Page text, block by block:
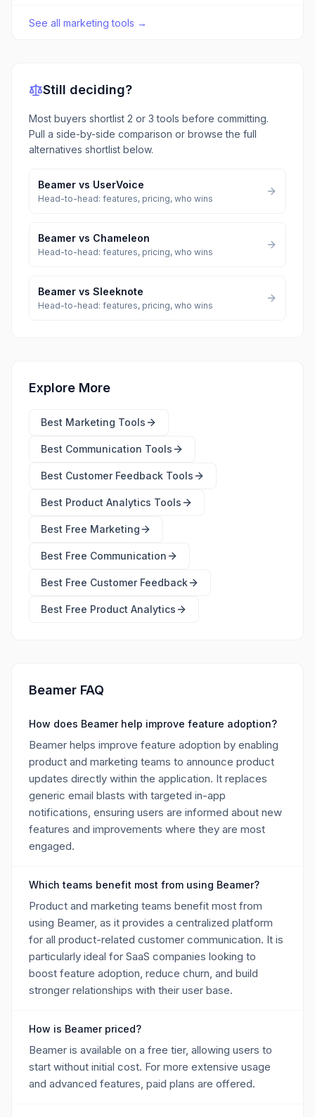
See all marketing tools →
Still deciding?
Most buyers shortlist 2 or 3 tools before committing.
Pull a side-by-side comparison or browse the full
alternatives shortlist below.
Beamer vs UserVoice
Head-to-head: features, pricing, who wins
Beamer vs Chameleon
Head-to-head: features, pricing, who wins
Beamer vs Sleeknote
Head-to-head: features, pricing, who wins
Explore More
Best Marketing Tools
Best Communication Tools
Best Customer Feedback Tools
Best Product Analytics Tools
Best Free Marketing
Best Free Communication
Best Free Customer Feedback
Best Free Product Analytics
Beamer FAQ
How does Beamer help improve feature adoption?
Beamer helps improve feature adoption by enabling
product and marketing teams to announce product
updates directly within the application. It replaces
generic email blasts with targeted in-app
notifications, ensuring users are informed about new
features and improvements where they are most
engaged.
Which teams benefit most from using Beamer?
Product and marketing teams benefit most from
using Beamer, as it provides a centralized platform
for all product-related customer communication. It is
particularly ideal for SaaS companies looking to
boost feature adoption, reduce churn, and build
stronger relationships with their user base.
How is Beamer priced?
Beamer is available on a free tier, allowing users to
start without initial cost. For more extensive usage
and advanced features, paid plans are offered.